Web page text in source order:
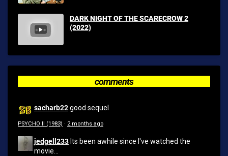
DARK NIGHT OF THE SCARECROW 2
(2022)
comments
sacharb22good sequel
PSYCHO II (1983) · 2 months ago
jedgell233 Its been awhile since I've watched the
movie...